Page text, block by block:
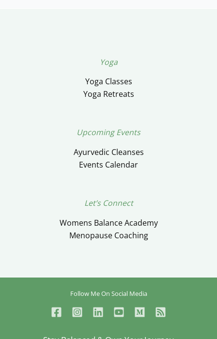
Yoga
Yoga Classes
Yoga Retreats
Upcoming Events
Ayurvedic Cleanses
Events Calendar
Let’s Connect
Womens Balance Academy
Menopause Coaching
Follow Me On Social Media